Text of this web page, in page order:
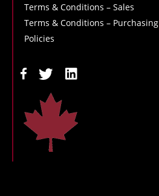
Terms & Conditions – Sales
Terms & Conditions – Purchasing
Policies